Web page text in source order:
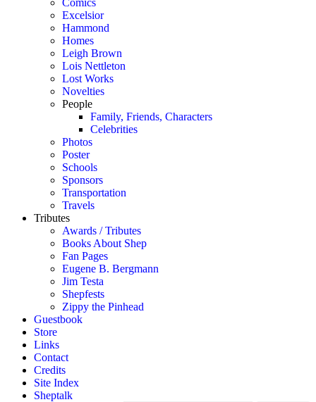
Comics
Excelsior
Hammond
Homes
Leigh Brown
Lois Nettleton
Lost Works
Novelties
People
Family, Friends, Characters
Celebrities
Photos
Poster
Schools
Sponsors
Transportation
Travels
Tributes
Awards / Tributes
Books About Shep
Fan Pages
Eugene B. Bergmann
Jim Testa
Shepfests
Zippy the Pinhead
Guestbook
Store
Links
Contact
Credits
Site Index
Sheptalk